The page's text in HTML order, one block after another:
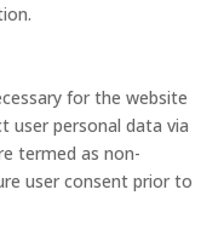
for the website
user personal data via
termed as non-
user consent prior to